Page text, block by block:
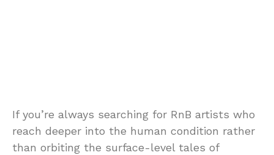
If you’re always searching for RnB artists who
reach deeper into the human condition rather
than orbiting the surface-level tales of